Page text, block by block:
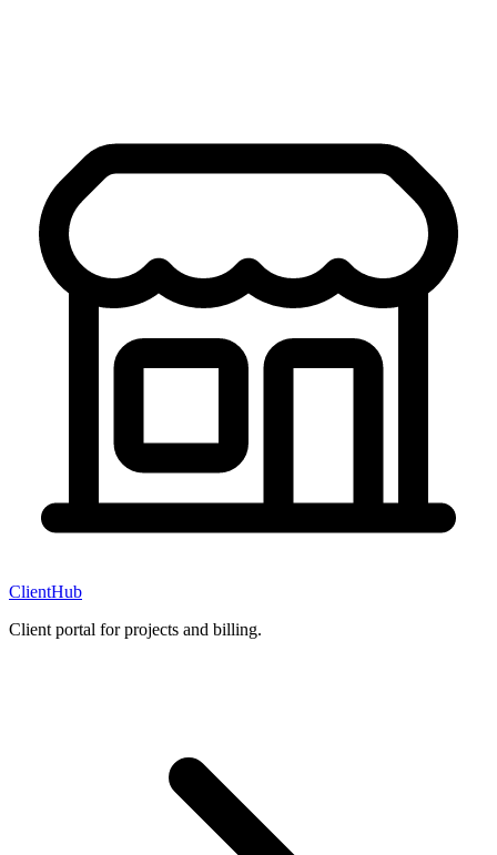
ClientHub
Client portal for projects and billing.